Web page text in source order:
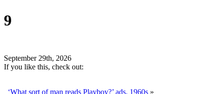
9
September 29th, 2026
If you like this, check out:
‘What sort of man reads Playboy?’ ads, 1960s »